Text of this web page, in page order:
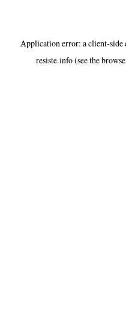
Application error: aclient-side
resiste.info(see the